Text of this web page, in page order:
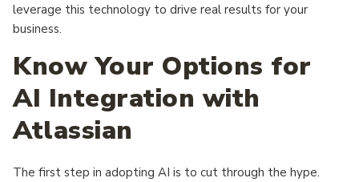
leverage this technology to drive real results for your
business.
Know Your Options for
AI Integration with
Atlassian
The first step in adopting AI is to cut through the hype.